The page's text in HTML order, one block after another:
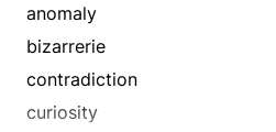
anomaly
bizarrerie
contradiction
curiosity